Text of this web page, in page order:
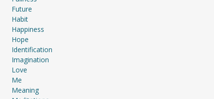
Future
Habit
Happiness
Hope
Identification
Imagination
Love
Me
Meaning